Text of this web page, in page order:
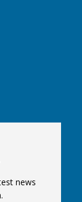
news